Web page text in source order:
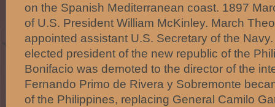
on the Spanish Mediterranean coast. 1897
of U.S. President William McKinley. March
appointed assistant U.S. Secretary of the
elected president of the new republic of the
Bonifacio was demoted to the director of the
Fernando Primo de Rivera y Sobremonte
of the Philippines, replacing General Camilo